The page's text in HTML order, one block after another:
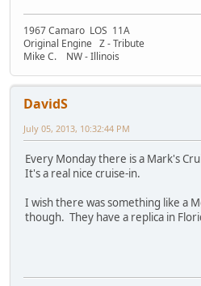
1967 Camaro LOS 11A
Original Engine Z - Tribute
Mike C. NW - Illinois
DavidS
July 05, 2013, 10:32:44 PM
Every Monday there is a Mark's
It's a real nice cruise-in.
I wish there was something like a
though. They have a replica in